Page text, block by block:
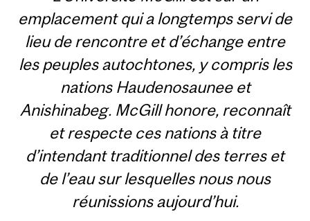
emplacement qui a longtemps servi de
lieu de rencontre et d’échange entre
les peuples autochtones, y compris les
nations Haudenosaunee et
Anishinabeg. McGill honore, reconnaît
et respecte ces nations à titre
d’intendant traditionnel des terres et
de l’eau sur lesquelles nous nous
réunissions aujourd’hui.